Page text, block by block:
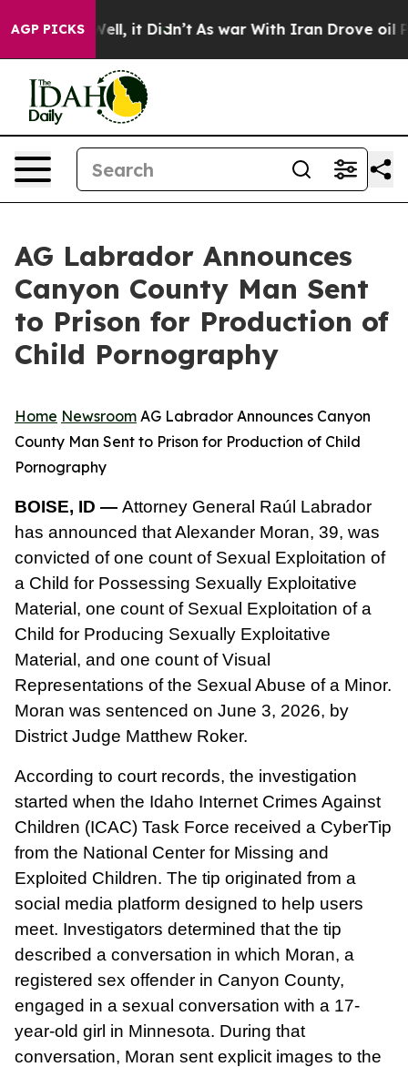
AGP PICKS
40%. Well, it Didn’t As war With Iran Drove oil
AG Labrador Announces
Canyon County Man Sent
to Prison for Production of
Child Pornography
Home Newsroom AG Labrador Announces Canyon
County Man Sent to Prison for Production of Child
Pornography
BOISE, ID — Attorney General Raúl Labrador
has announced that Alexander Moran, 39, was
convicted of one count of Sexual Exploitation of
a Child for Possessing Sexually Exploitative
Material, one count of Sexual Exploitation of a
Child for Producing Sexually Exploitative
Material, and one count of Visual
Representations of the Sexual Abuse of a Minor.
Moran was sentenced on June 3, 2026, by
District Judge Matthew Roker.
According to court records, the investigation
started when the Idaho Internet Crimes Against
Children (ICAC) Task Force received a CyberTip
from the National Center for Missing and
Exploited Children. The tip originated from a
social media platform designed to help users
meet. Investigators determined that the tip
described a conversation in which Moran, a
registered sex offender in Canyon County,
engaged in a sexual conversation with a 17-
year-old girl in Minnesota. During that
conversation, Moran sent explicit images to the